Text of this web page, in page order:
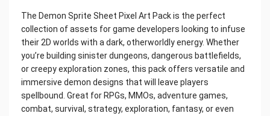
The Demon Sprite Sheet Pixel Art Pack is the perfect
collection of assets for game developers looking to infuse
their 2D worlds with a dark, otherworldly energy. Whether
you’re building sinister dungeons, dangerous battlefields,
or creepy exploration zones, this pack offers versatile and
immersive demon designs that will leave players
spellbound. Great for RPGs, MMOs, adventure games,
combat, survival, strategy, exploration, fantasy, or even